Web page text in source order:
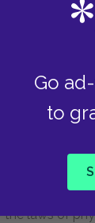
Go
to
play with
time.
as a
each
be hard for
elevator
loss occurs.
are alive.
laws of